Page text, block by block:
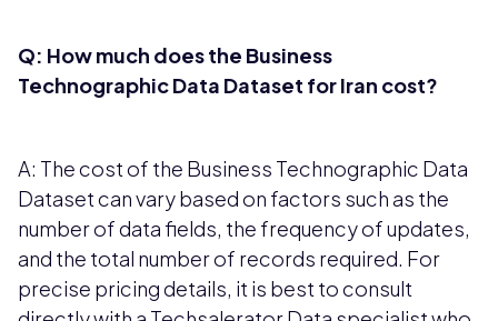
Q: How much does the Business
Technographic Data Dataset for Iran cost?
A: The cost of the Business Technographic Data
Dataset can vary based on factors such as the
number of data fields, the frequency of updates,
and the total number of records required. For
precise pricing details, it is best to consult